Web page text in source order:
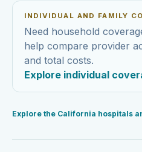
INDIVIDUAL AND FAMILY
Need household
help compare provider
and total costs.
Explore individual
Explore the California hospitals